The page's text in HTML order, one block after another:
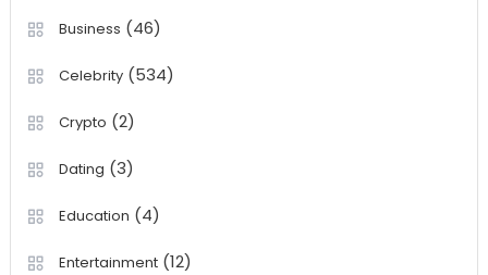
Business (46)
Celebrity(534)
Crypto (2)
Dating (3)
Education (4)
Entertainment(12)